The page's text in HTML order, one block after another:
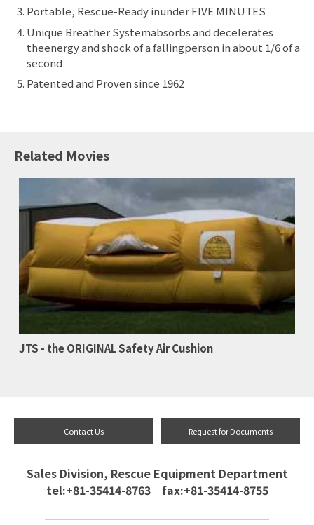
Portable, Rescue-Ready inunder FIVE MINUTES
Unique Breather Systemabsorbs and decelerates
theenergy and shock of a fallingperson in about 1/6 of a
second
Patented and Proven since 1962
Related Movies
JTS - the ORIGINAL Safety Air Cushion
Contact Us Request for Documents
Sales Division, Rescue Equipment Department
tel:+81-35414-8763 fax:+81-35414-8755